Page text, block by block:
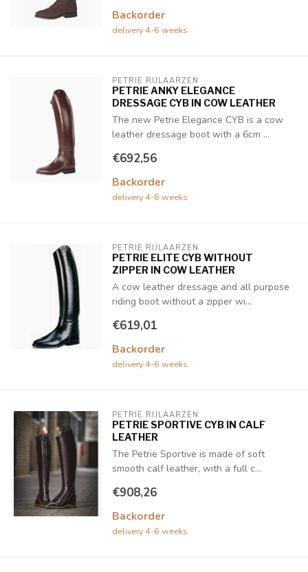
Backorder
delivery 4-6 weeks
PETRIE RIJLAARZEN
PETRIE ANKY ELEGANCE
DRESSAGE CYB IN COW LEATHER
The new Petrie Elegance CYB is a cow
leather dressage boot with a 6cm ...
€692,56
Backorder
delivery 4-6 weeks
PETRIE RIJLAARZEN
PETRIE ELITE CYB WITHOUT
ZIPPER IN COW LEATHER
A cow leather dressage and all purpose
riding boot without a zipper wi...
€619,01
Backorder
delivery 4-6 weeks
PETRIE RIJLAARZEN
PETRIE SPORTIVE CYB IN CALF
LEATHER
The Petrie Sportive is made of soft
smooth calf leather, with a full c...
€908,26
Backorder
delivery 4-6 weeks